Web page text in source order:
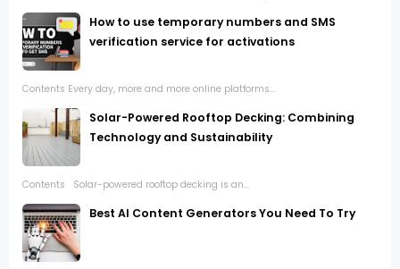
How to use temporary numbers and SMS
verification service for activations
Contents Every day, more and more online platforms...
Solar-Powered Rooftop Decking: Combining
Technology and Sustainability
Contents Solar-powered rooftop decking is an...
Best AI Content Generators You Need To Try